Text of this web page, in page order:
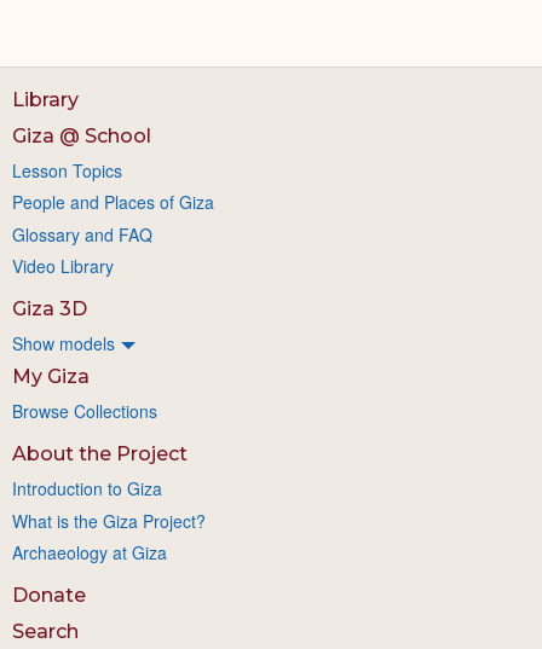
Library
Giza @ School
Lesson Topics
People and Places of Giza
Glossary and FAQ
Video Library
Giza 3D
Show models
My Giza
Browse Collections
About the Project
Introduction to Giza
What is the Giza Project?
Archaeology at Giza
Donate
Search